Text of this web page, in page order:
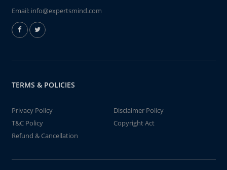
Email: info@expertsmind.com
TERMS & POLICIES
Privacy Policy
Disclaimer Policy
T&C Policy
Copyright Act
Refund & Cancellation